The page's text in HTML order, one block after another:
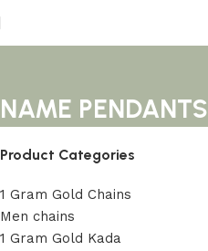
NAME PENDANTS
Product Categories
1 Gram Gold Chains
Men chains
1 Gram Gold Kada